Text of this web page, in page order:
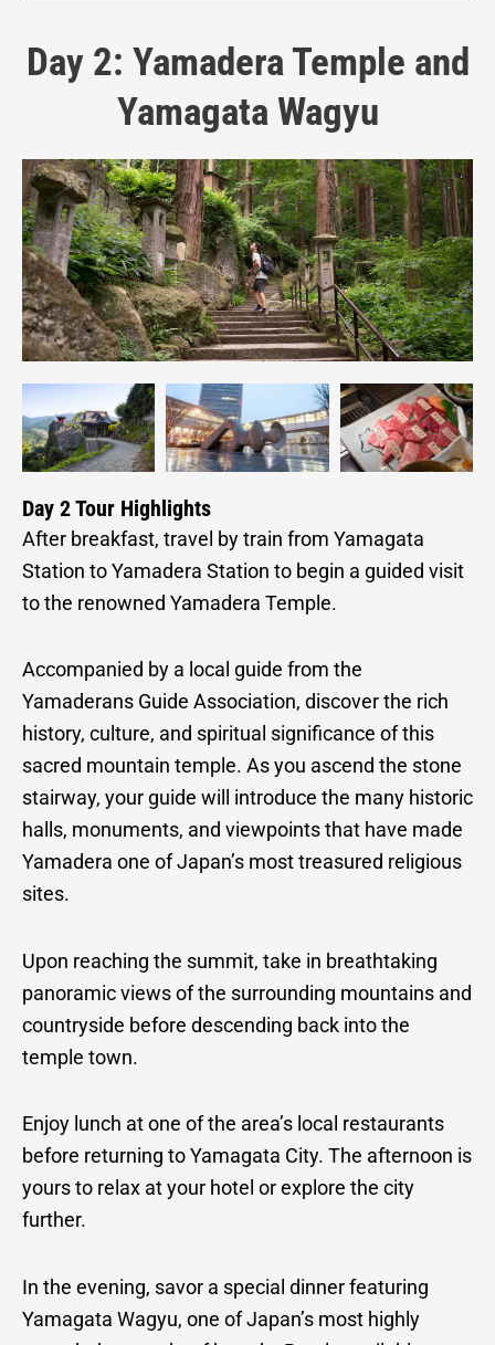
Day 2: Yamadera Temple and
Yamagata Wagyu
Day 2 Tour Highlights
After breakfast, travel by train from Yamagata
Station to Yamadera Station to begin a guided visit
to the renowned Yamadera Temple.
Accompanied by a local guide from the
Yamaderans Guide Association, discover the rich
history, culture, and spiritual significance of this
sacred mountain temple. As you ascend the stone
stairway, your guide will introduce the many historic
halls, monuments, and viewpoints that have made
Yamadera one of Japan’s most treasured religious
sites.
Upon reaching the summit, take in breathtaking
panoramic views of the surrounding mountains and
countryside before descending back into the
temple town.
Enjoy lunch at one of the area’s local restaurants
before returning to Yamagata City. The afternoon is
yours to relax at your hotel or explore the city
further.
In the evening, savor a special dinner featuring
Yamagata Wagyu, one of Japan’s most highly